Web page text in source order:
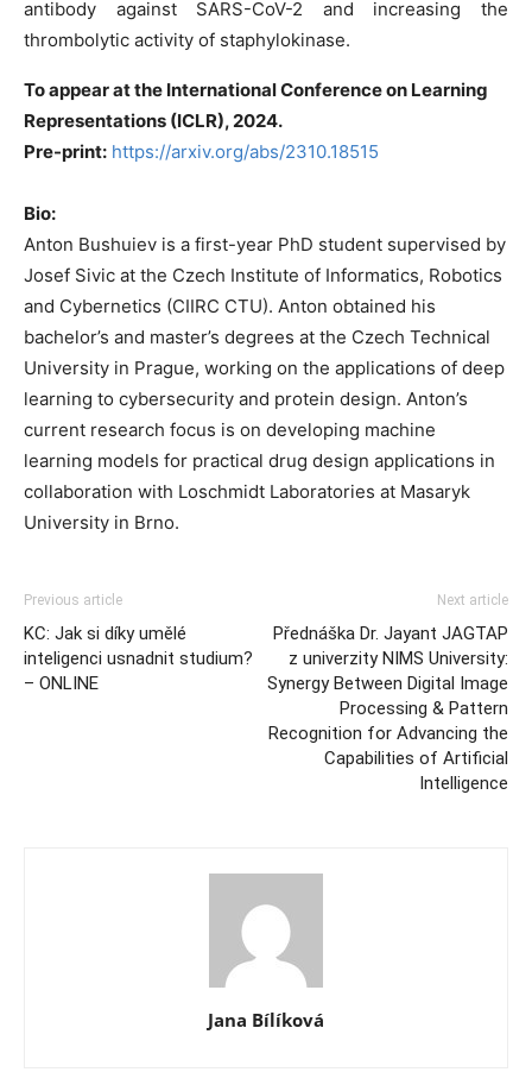
antibody against SARS-CoV-2 and increasing the
thrombolytic activity of staphylokinase.
To appear at the International Conference on Learning
Representations (ICLR), 2024.
Pre-print: https://arxiv.org/abs/2310.18515
Bio:
Anton Bushuiev is a first-year PhD student supervised by
Josef Sivic at the Czech Institute of Informatics, Robotics
and Cybernetics (CIIRC CTU). Anton obtained his
bachelor’s and master’s degrees at the Czech Technical
University in Prague, working on the applications of deep
learning to cybersecurity and protein design. Anton’s
current research focus is on developing machine
learning models for practical drug design applications in
collaboration with Loschmidt Laboratories at Masaryk
University in Brno.
Previous article
KC: Jak si díky umělé
inteligenci usnadnit studium?
– ONLINE
Next article
Přednáška Dr. Jayant JAGTAP
z univerzity NIMS University:
Synergy Between Digital Image
Processing & Pattern
Recognition for Advancing the
Capabilities of Artificial
Intelligence
Jana Bílíková